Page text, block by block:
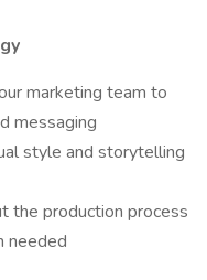
marketing team to
messaging
style and storytelling
the production process
needed